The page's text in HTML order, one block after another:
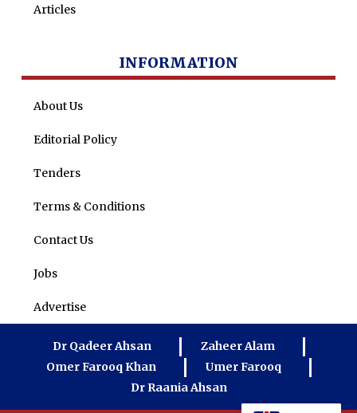
Articles
INFORMATION
About Us
Editorial Policy
Tenders
Terms & Conditions
Contact Us
Jobs
Advertise
Dr Qadeer Ahsan
Zaheer Alam
Omer Farooq Khan
Umer Farooq
Dr Raania Ahsan